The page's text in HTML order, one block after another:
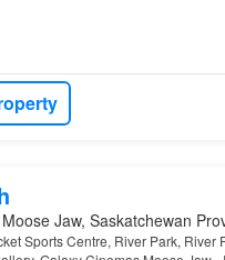
Jaw, Saskatchewan
Sports Centre, River Park, River